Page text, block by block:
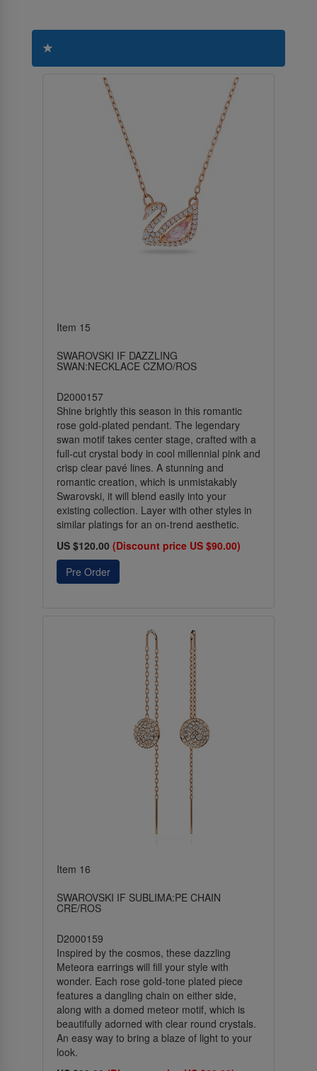
Item 15
SWAROVSKI IF DAZZLING
SWAN:NECKLACE CZMO/ROS
D2000157
Shine brightly this season in this romantic
rose gold-plated pendant. The legendary
swan motif takes center stage, crafted with a
full-cut crystal body in cool millennial pink and
crisp clear pavé lines. A stunning and
romantic creation, which is unmistakably
Swarovski, it will blend easily into your
existing collection. Layer with other styles in
similar platings for an on-trend aesthetic.
US $120.00 (Discount price US $90.00)
Pre Order
Item 16
SWAROVSKI IF SUBLIMA:PE CHAIN
CRE/ROS
D2000159
Inspired by the cosmos, these dazzling
Meteora earrings will fill your style with
wonder. Each rose gold-tone plated piece
features a dangling chain on either side,
along with a domed meteor motif, which is
beautifully adorned with clear round crystals.
An easy way to bring a blaze of light to your
look.